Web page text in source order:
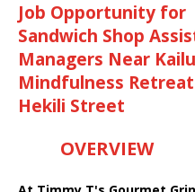
Job Opportunity for
Sandwich Shop
Managers Near
Mindfulness
Hekili Street
OVERVIEW